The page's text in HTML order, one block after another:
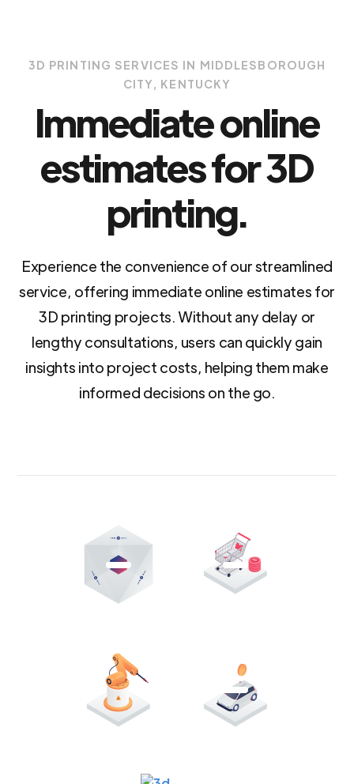
3D PRINTING SERVICES IN MIDDLESBOROUGH
CITY, KENTUCKY
Immediate online
estimates for 3D
printing.
Experience the convenience of our streamlined
service, offering immediate online estimates for
3D printing projects. Without any delay or
lengthy consultations, users can quickly gain
insights into project costs, helping them make
informed decisions on the go.